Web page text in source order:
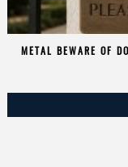
METAL BEWARE OF